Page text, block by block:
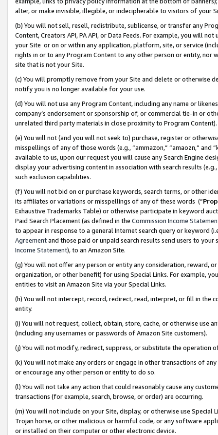
alter, or make invisible, illegible, or indecipherable to visitors of your
(b) You will not sell, resell, redistribute, sublicense, or transfer any
Content, Creators API, PA API, or Data Feeds. For example, you will
your Site or on or within any application, platform, site, or service
rights in or to any Program Content to any other person or entity, nor
site that is not your Site.
(c) You will promptly remove from your Site and delete or otherwise
notify you is no longer available for your use.
(d) You will not use any Program Content, including any name or
company’s endorsement or sponsorship of, or commercial tie-in or
unrelated third party materials in close proximity to Program Content).
(e) You will not (and you will not seek to) purchase, register or
misspellings of any of those words (e.g., “ammazon,” “amaozn,” and
available to us, upon our request you will cause any Search Engine
display your advertising content in association with search results
such exclusion capabilities.
(f) You will not bid on or purchase keywords, search terms, or other
its affiliates or variations or misspellings of any of these words (“
Exhaustive Trademarks Table) or otherwise participate in keyword
Paid Search Placement (as defined in the Commission Income
to appear in response to a general Internet search query or keyword
Agreementand those paid or unpaid search results send users to
Income Statement), to an Amazon Site.
(g) You will not offer any person or entity any consideration, reward,
organization, or other benefit) for using Special Links. For example,
entities to visit an Amazon Site via your Special Links.
(h) You will not intercept, record, redirect, read, interpret, or fill in
entity.
(i) You will not request, collect, obtain, store, cache, or otherwise use
(including any usernames or passwords of Amazon Site customers).
(j) You will not modify, redirect, suppress, or substitute the operation
(k) You will not make any orders or engage in other transactions of
or encourage any other person or entity to do so.
(l) You will not take any action that could reasonably cause any
transactions (for example, search, browse, or order) are occurring.
(m) You will not include on your Site, display, or otherwise use
Trojan horse, or other malicious or harmful code, or any software
or installed on their computer or other electronic device.